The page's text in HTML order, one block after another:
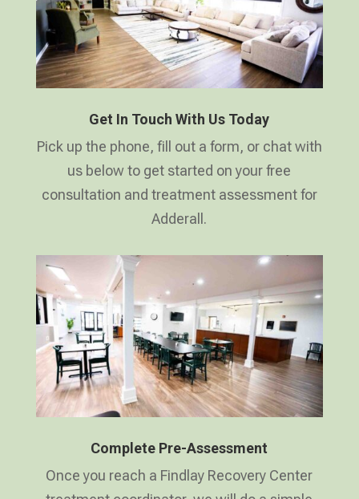
Get In Touch With Us Today
Pick up the phone, fill out a form, or chat with
us below to get started on your free
consultation and treatment assessment for
Adderall.
Complete Pre-Assessment
Once you reach a Findlay Recovery Center